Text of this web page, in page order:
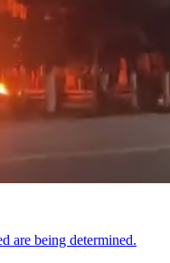
are being determined.